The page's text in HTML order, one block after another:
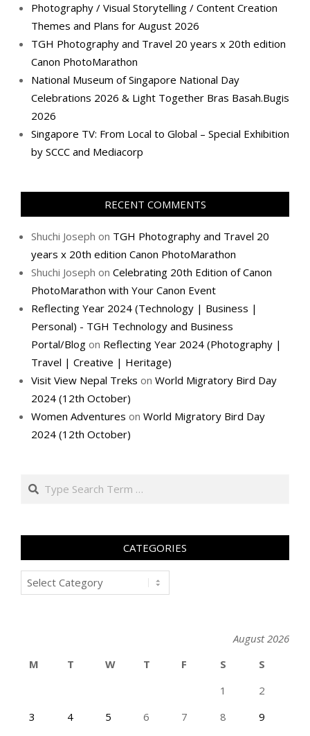
Photography / Visual Storytelling / Content Creation
Themes and Plans for August 2026
TGH Photography and Travel 20 years x 20th edition
Canon PhotoMarathon
National Museum of Singapore National Day
Celebrations 2026 & Light Together Bras Basah.Bugis
2026
Singapore TV: From Local to Global – Special Exhibition
by SCCC and Mediacorp
RECENT COMMENTS
Shuchi Joseph on TGH Photography and Travel 20
years x 20th edition Canon PhotoMarathon
Shuchi Joseph on Celebrating 20th Edition of Canon
PhotoMarathon with Your Canon Event
Reflecting Year 2024 (Technology | Business |
Personal) - TGH Technology and Business
Portal/Blog on Reflecting Year 2024 (Photography |
Travel | Creative | Heritage)
Visit View Nepal Treks on World Migratory Bird Day
2024 (12th October)
Women Adventures on World Migratory Bird Day
2024 (12th October)
Search
CATEGORIES
Categories
August 2026
M
T W T F S
S
1
2
3
4 5 6 7 8 9